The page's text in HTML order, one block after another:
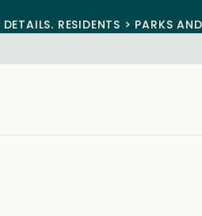
RESIDENTS > PARKS